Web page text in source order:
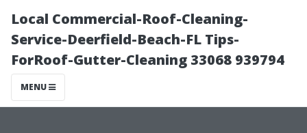
Local Commercial-Roof-Cleaning-
Service-Deerfield-Beach-FL Tips-
ForRoof-Gutter-Cleaning 33068 939794
MENU